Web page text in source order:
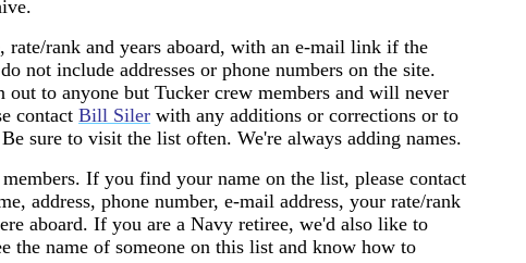
rank and years aboard, with an e-mail link if the
not include addresses or phone numbers on the site.
to anyone but Tucker crew members and will never
contactBill Siler with any additions or corrections or to
sure to visit the list often. We're always adding names.
If you find your name on the list, please contact
address, phone number, e-mail address, your rate/rank
aboard. If you are a Navy retiree, we'd also like to
the name of someone on this list and know how to